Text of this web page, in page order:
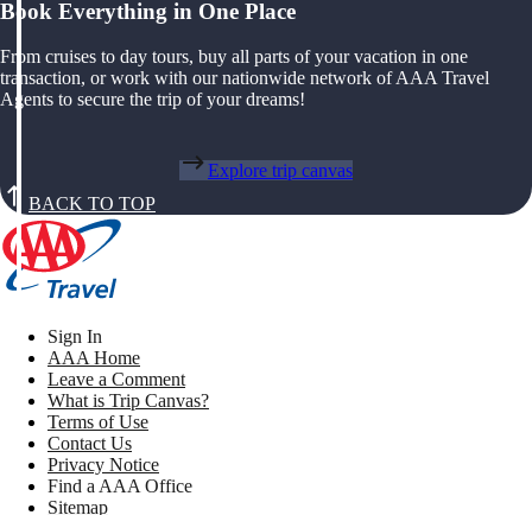
Book Everything in One Place
From cruises to day tours, buy all parts of your vacation in one
transaction, or work with our nationwide network of AAA Travel
Agents to secure the trip of your dreams!
Explore trip canvas
BACK TO TOP
Sign In
AAA Home
Leave a Comment
What is Trip Canvas?
Terms of Use
Contact Us
Privacy Notice
Find a AAA Office
Sitemap